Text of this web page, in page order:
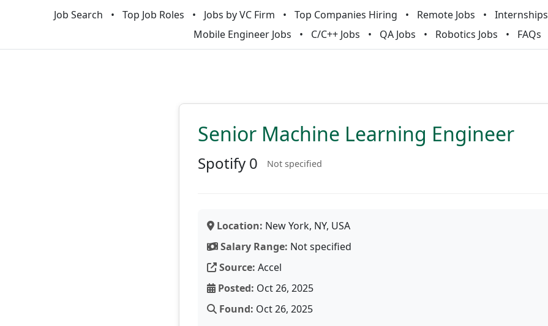
Job Search Top Job Roles Jobs by VC Firm Top Companies Hiring Remote Jobs Internships
Mobile Engineer Jobs
C/C++ Jobs QA Jobs Robotics Jobs FAQs
Senior Machine Learning Engineer
Spotify 0 Not specified
Location: New York, NY, USA
Salary Range: Not specified
Source: Accel
Posted: Oct 26, 2025
Found: Oct 26, 2025